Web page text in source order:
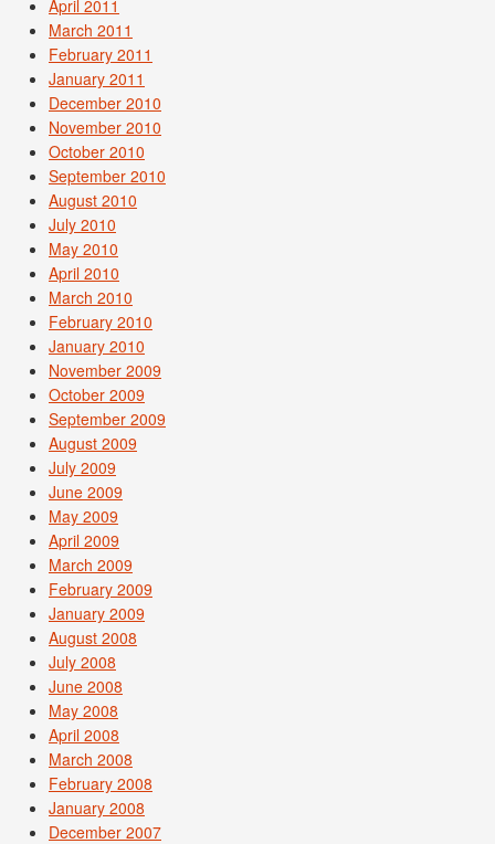
April 2011
March 2011
February 2011
January 2011
December 2010
November 2010
October 2010
September 2010
August 2010
July 2010
May 2010
April 2010
March 2010
February 2010
January 2010
November 2009
October 2009
September 2009
August 2009
July 2009
June 2009
May 2009
April 2009
March 2009
February 2009
January 2009
August 2008
July 2008
June 2008
May 2008
April 2008
March 2008
February 2008
January 2008
December 2007